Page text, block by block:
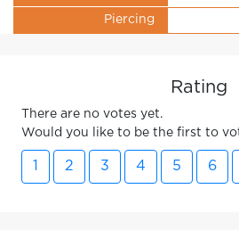
Piercing
Rating
There are no votes yet.
Would you like to be the first to
2 3 4 5 6